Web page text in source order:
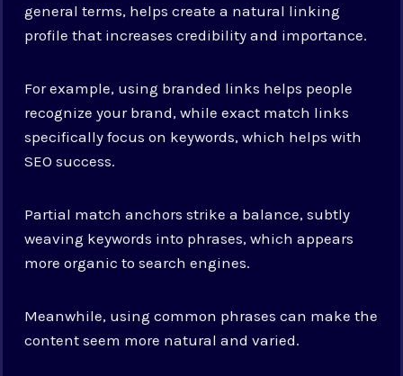
general terms, helps create a natural linking
profile that increases credibility and importance.
For example, using branded links helps people
recognize your brand, while exact match links
specifically focus on keywords, which helps with
SEO success.
Partial match anchors strike a balance, subtly
weaving keywords into phrases, which appears
more organic to search engines.
Meanwhile, using common phrases can make the
content seem more natural and varied.